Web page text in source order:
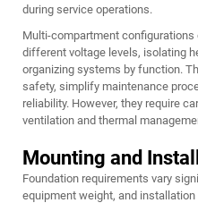
during service operations.
Multi-compartment
different voltage levels, isolating
organizing systems by function.
safety, simplify maintenance
reliability. However, they require
ventilation and thermal
Mounting and
Foundation requirements vary
equipment weight, and